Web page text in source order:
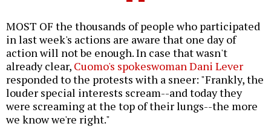
MOST OF the thousands of people who participated
in last week's actions are aware that one day of
action will not be enough. In case that wasn't
already clear, Cuomo's spokeswoman Dani Lever
responded to the protests with a sneer: "Frankly, the
louder special interests scream--and today they
were screaming at the top of their lungs--the more
we know we're right."